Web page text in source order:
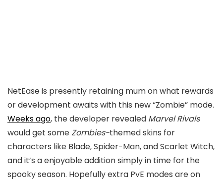
NetEase is presently retaining mum on what rewards
or development awaits with this new “Zombie” mode.
Weeks ago, the developer revealed Marvel Rivals
would get someZombies-themed skins for
characters like Blade, Spider-Man, and Scarlet Witch,
and it’s a enjoyable addition simply in time for the
spooky season. Hopefully extra PvE modes are on